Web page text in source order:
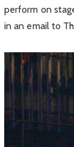
perform on
in an email to